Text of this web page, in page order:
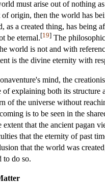
must arise out of nothing
origin, then the world has
as a created thing, has being
be eternal.[19] The
world is not and with
is the divine eternity with
mind, the
of explaining both its structure
of the universe without
is to be seen in the
extent that the ancient pagan
that the eternity of past
that the world was
to do so.